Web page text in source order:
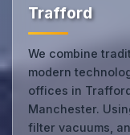
Trafford
We combine
modern
offices in
Manchester.
filter vacuums,